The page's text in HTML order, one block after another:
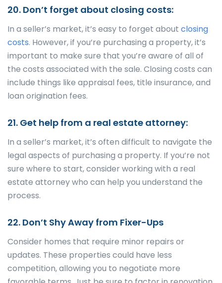
20. Don’t forget about closing costs:
In a seller’s market, it’s easy to forget about closing
costs. However, if you’re purchasing a property, it’s
important to make sure that you’re aware of all of
the costs associated with the sale. Closing costs can
include things like appraisal fees, title insurance, and
loan origination fees.
21. Get help from a real estate attorney:
In a seller’s market, it’s often difficult to navigate the
legal aspects of purchasing a property. If you’re not
sure where to start, consider working with a real
estate attorney who can help you understand the
process.
22. Don’t Shy Away from Fixer-Ups
Consider homes that require minor repairs or
updates. These properties could have less
competition, allowing you to negotiate more